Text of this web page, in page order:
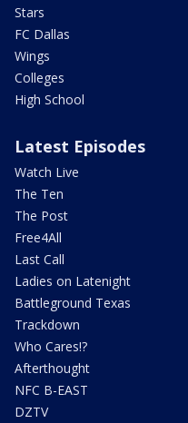
Stars
FC Dallas
Wings
Colleges
High School
Latest Episodes
Watch Live
The Ten
The Post
Free4All
Last Call
Ladies on Latenight
Battleground Texas
Trackdown
Who Cares!?
Afterthought
NFC B-EAST
DZTV